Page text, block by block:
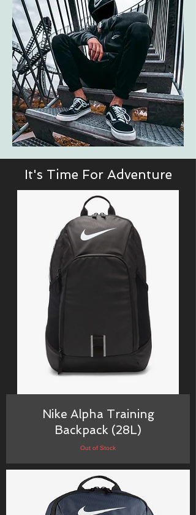
It's Time For Adventure
Nike Alpha Training
Backpack (28L)
Out of Stock